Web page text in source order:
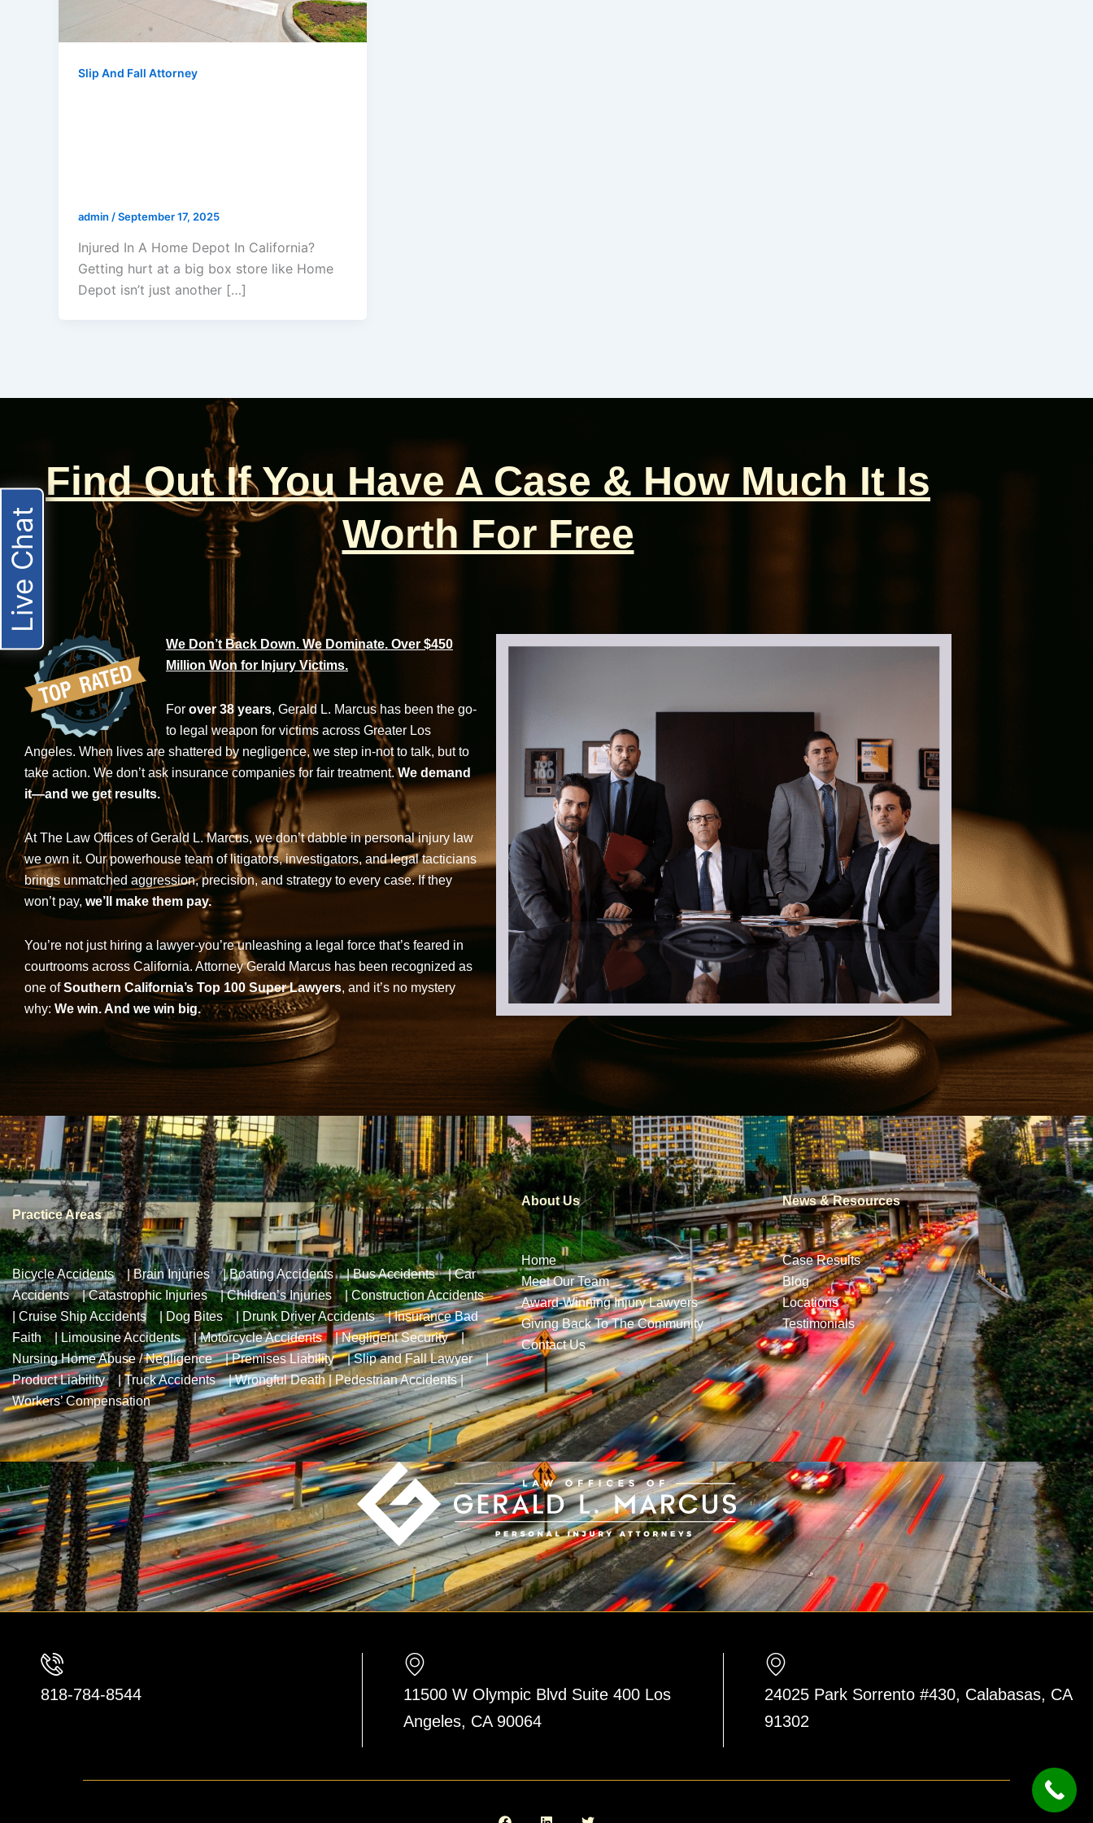
Slip And Fall Attorney
admin /September 17, 2025
Injured In A Home Depot In California?
Getting hurt at a big box store like Home
Depot isn’t just another […]
Find Out If You Have A Case & How Much It Is
Worth For Free
We Don’t Back Down. We Dominate. Over $450
Million Won for Injury Victims.
For over 38 years, Gerald L. Marcus has been the go-
to legal weapon for victims across Greater Los
Angeles. When lives are shattered by negligence, we step in-not to talk, but to
take action. We don’t ask insurance companies for fair treatment.We demand
it—and we get results.
At The Law Offices of Gerald L. Marcus, we don’t dabble in personal injury law
we own it. Our powerhouse team of litigators, investigators, and legal tacticians
brings unmatched aggression, precision, and strategy to every case. If they
won’t pay, we’ll make them pay.
You’re not just hiring a lawyer-you’re unleashing a legal force that’s feared in
courtrooms across California. Attorney Gerald Marcus has been recognized as
one ofSouthern California’s Top 100 Super Lawyers, and it’s no mystery
why: We win. And we win big.
Practice Areas
Bicycle Accidents|Brain Injuries|Boating Accidents|Bus Accidents|Car
Accidents|Catastrophic Injuries|Children’s Injuries |Construction Accidents
Cruise Ship Accidents|Dog Bites|Drunk Driver Accidents|Insurance Bad
Faith|Limousine Accidents|Motorcycle Accidents|Negligent Security|
Nursing Home Abuse / Negligence|Premises Liability|Slip and Fall Lawyer|
Product Liability|Truck Accidents|Wrongful Death|Pedestrian Accidents|
Workers’ Compensation
About Us
Home
Meet Our Team
Award-Winning Injury Lawyers
Giving Back To The Community
Contact Us
News & Resources
Case Results
Blog
Locations
Testimonials
818-784-8544
11500 W Olympic Blvd Suite 400 Los
Angeles, CA 90064
24025 Park Sorrento #430, Calabasas, CA
91302
Live Chat